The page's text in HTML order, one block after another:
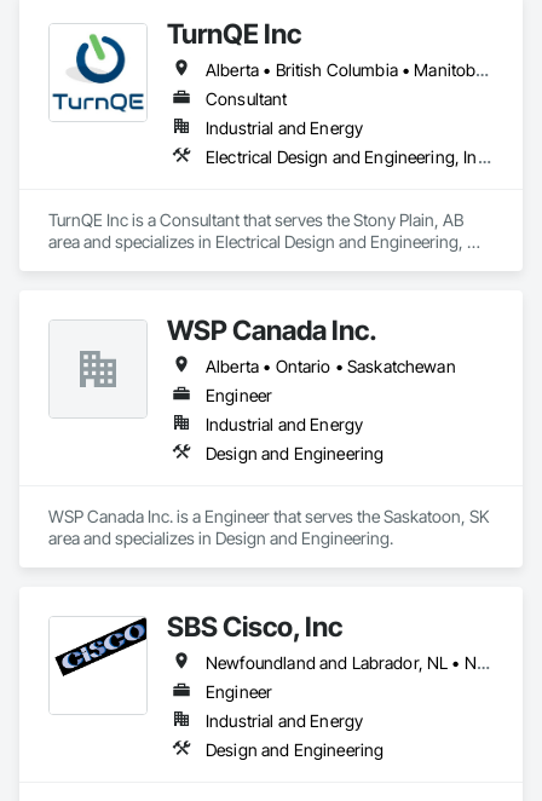
TurnQE Inc
Alberta • British Columbia • Manitoba • Ontario • Saskatchewan
Consultant
Industrial and Energy
Electrical Design and Engineering, Instrumentation and Control For Electrical Systems
TurnQE Inc is a Consultant that serves the Stony Plain, AB
area and specializes in Electrical Design and Engineering,
WSP Canada Inc.
Alberta • Ontario • Saskatchewan
Engineer
Industrial and Energy
Design and Engineering
WSP Canada Inc. is a Engineer that serves the Saskatoon, SK
area and specializes in Design and Engineering.
SBS Cisco, Inc
Newfoundland and Labrador, NL • Nunavut, NU • Yukon, YT • Alabama • Alaska • Alberta • Arizona • Arkansas • British Columbia • California • Colorado • Connecticut • Delaware • Florida • Georgia • Hawaii • Idaho • Illinois • Indiana • Iowa • Kansas • Kentucky • Louisiana • Maine • Manitoba • Maryland • Massachusetts • Michigan • Minnesota • Mississippi • Missouri • Montana • Nebraska • Nevada • New Brunswick • New Hampshire • New Jersey • New Mexico • New York • North Carolina • North Dakota • Northwest Territories • Nova Scotia • Nunavut • Ohio • Oklahoma • Ontario • Oregon • Pennsylvania • Québec • Saskatchewan • South Carolina • South Dakota • Tennessee • Texas • Utah • Vermont • Virginia • Washington • West Virginia • Wisconsin • Wyoming
Engineer
Industrial and Energy
Design and Engineering